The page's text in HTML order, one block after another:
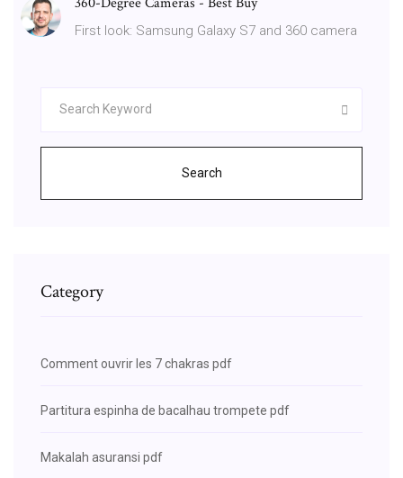
First look: Samsung Galaxy S7 and 360 camera
Search
Category
Comment ouvrir les 7 chakras pdf
Partitura espinha de bacalhau trompete pdf
Makalah asuransi pdf